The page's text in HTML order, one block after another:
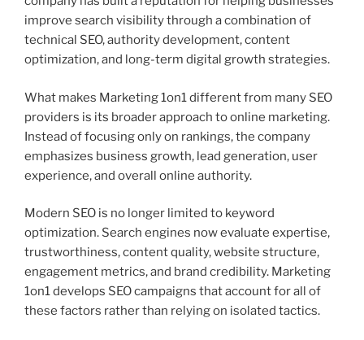
improve search visibility through a combination of
technical SEO, authority development, content
optimization, and long-term digital growth strategies.
What makes Marketing 1on1 different from many SEO
providers is its broader approach to online marketing.
Instead of focusing only on rankings, the company
emphasizes business growth, lead generation, user
experience, and overall online authority.
Modern SEO is no longer limited to keyword
optimization. Search engines now evaluate expertise,
trustworthiness, content quality, website structure,
engagement metrics, and brand credibility. Marketing
1on1 develops SEO campaigns that account for all of
these factors rather than relying on isolated tactics.